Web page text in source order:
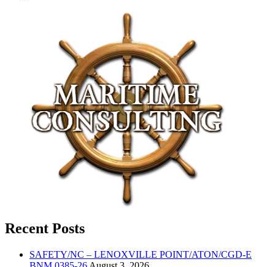
Recent Posts
SAFETY/NC – LENOXVILLE POINT/ATON/CGD-E